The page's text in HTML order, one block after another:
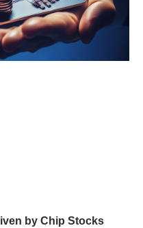
by Chip Stocks